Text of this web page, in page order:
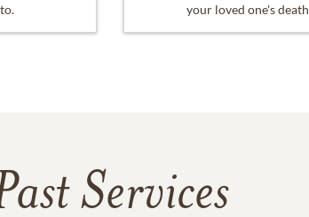
your loved one's
Services